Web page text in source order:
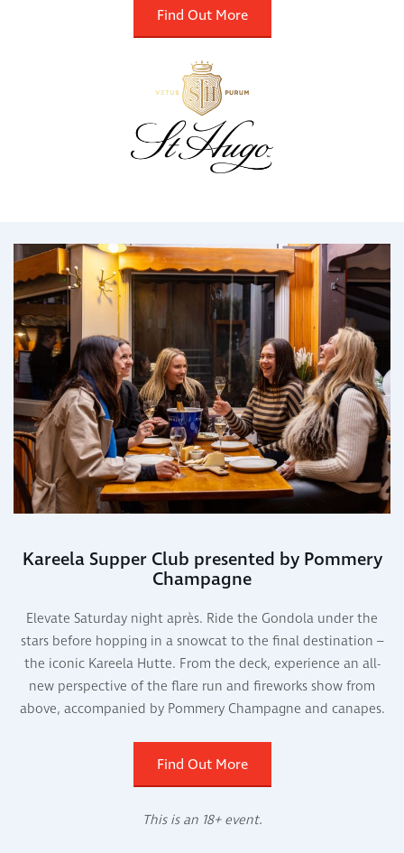
Find Out More
Kareela Supper Club presented by Pommery
Champagne
Elevate Saturday night après. Ride the Gondola under the
stars before hopping in a snowcat to the final destination –
the iconic Kareela Hutte. From the deck, experience an all-
new perspective of the flare run and fireworks show from
above, accompanied by Pommery Champagne and canapes.
Find Out More
This is an 18+ event.